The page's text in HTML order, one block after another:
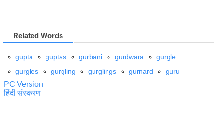
Related Words
gupta guptas gurbani gurdwara
gurgle
gurgles
gurgling gurglings gurnard guru
PC Version
हिंदी संस्करण